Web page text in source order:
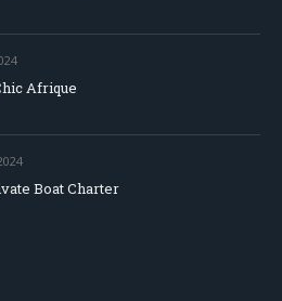
Afrique
Boat Charter